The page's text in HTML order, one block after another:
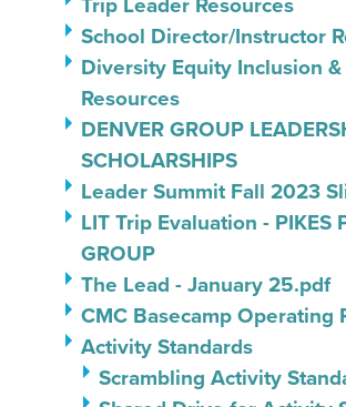
School Director/Instructor
Diversity Equity Inclusion
Resources
DENVER GROUP
SCHOLARSHIPS
Leader Summit Fall 2023
LIT Trip Evaluation - PIKES
GROUP
The Lead - January 25.pdf
CMC Basecamp Operating
Activity Standards
Scrambling Activity